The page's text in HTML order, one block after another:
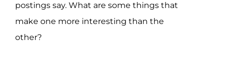
postings say. What are some things that
make one more interesting than the
other?